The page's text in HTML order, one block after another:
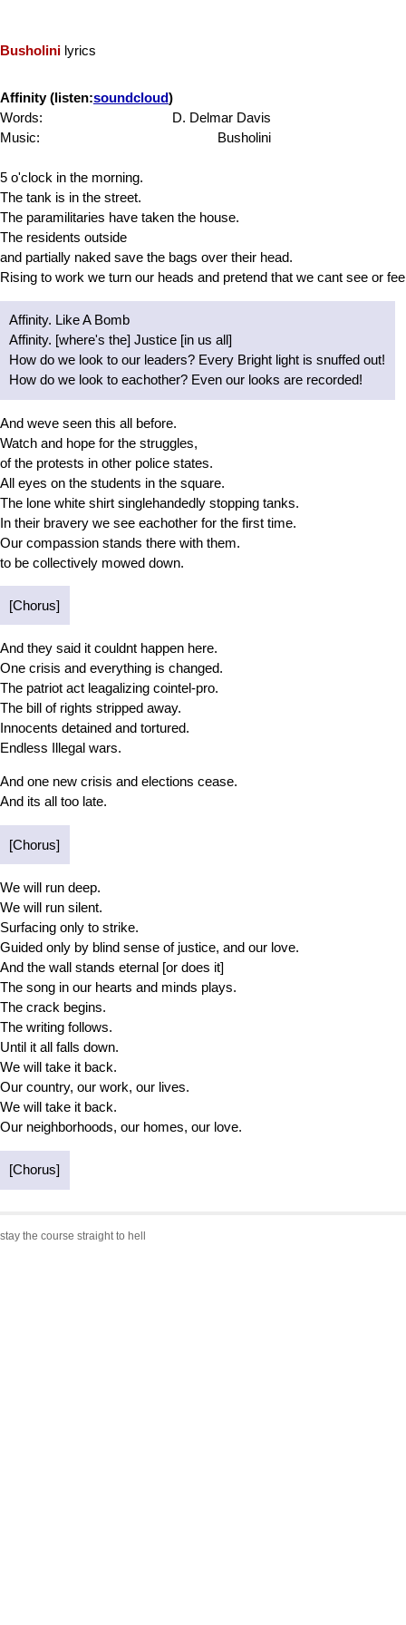
Busholini lyrics
Affinity (listen:soundcloud)
Words:
D. Delmar Davis
Music:
Busholini
5 o'clock in the morning.
The tank is in the street.
The paramilitaries have taken the house.
The residents outside
and partially naked save the bags over their head.
Rising to work we turn our heads and pretend that we cant see or
Affinity. Like A Bomb
Affinity. [where's the] Justice [in us all]
How do we look to our leaders? Every Bright light is snuffed out!
How do we look to eachother? Even our looks are recorded!
And weve seen this all before.
Watch and hope for the struggles,
of the protests in other police states.
All eyes on the students in the square.
The lone white shirt singlehandedly stopping tanks.
In their bravery we see eachother for the first time.
Our compassion stands there with them.
to be collectively mowed down.
[Chorus]
And they said it couldnt happen here.
One crisis and everything is changed.
The patriot act leagalizing cointel-pro.
The bill of rights stripped away.
Innocents detained and tortured.
Endless Illegal wars.
And one new crisis and elections cease.
And its all too late.
[Chorus]
We will run deep.
We will run silent.
Surfacing only to strike.
Guided only by blind sense of justice, and our love.
And the wall stands eternal [or does it]
The song in our hearts and minds plays.
The crack begins.
The writing follows.
Until it all falls down.
We will take it back.
Our country, our work, our lives.
We will take it back.
Our neighborhoods, our homes, our love.
[Chorus]
stay the course straight to hell